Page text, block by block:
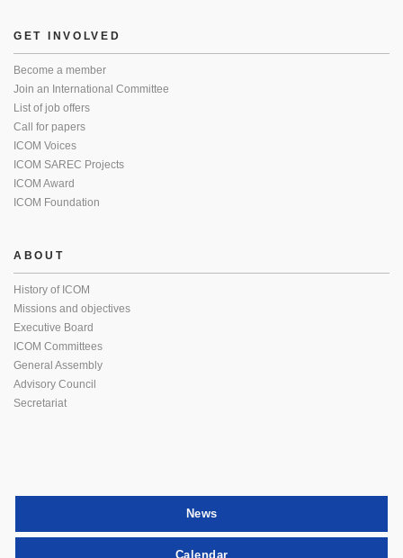
GET INVOLVED
Become a member
Join an International Committee
List of job offers
Call for papers
ICOM Voices
ICOM SAREC Projects
ICOM Award
ICOM Foundation
ABOUT
History of ICOM
Missions and objectives
Executive Board
ICOM Committees
General Assembly
Advisory Council
Secretariat
News
Calendar